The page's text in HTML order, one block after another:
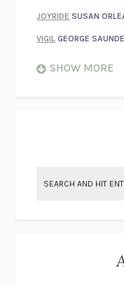
JOYRIDE SUSAN
VIGIL GEORGE
ON THE CALCULATION
ON THE
SHOW MORE